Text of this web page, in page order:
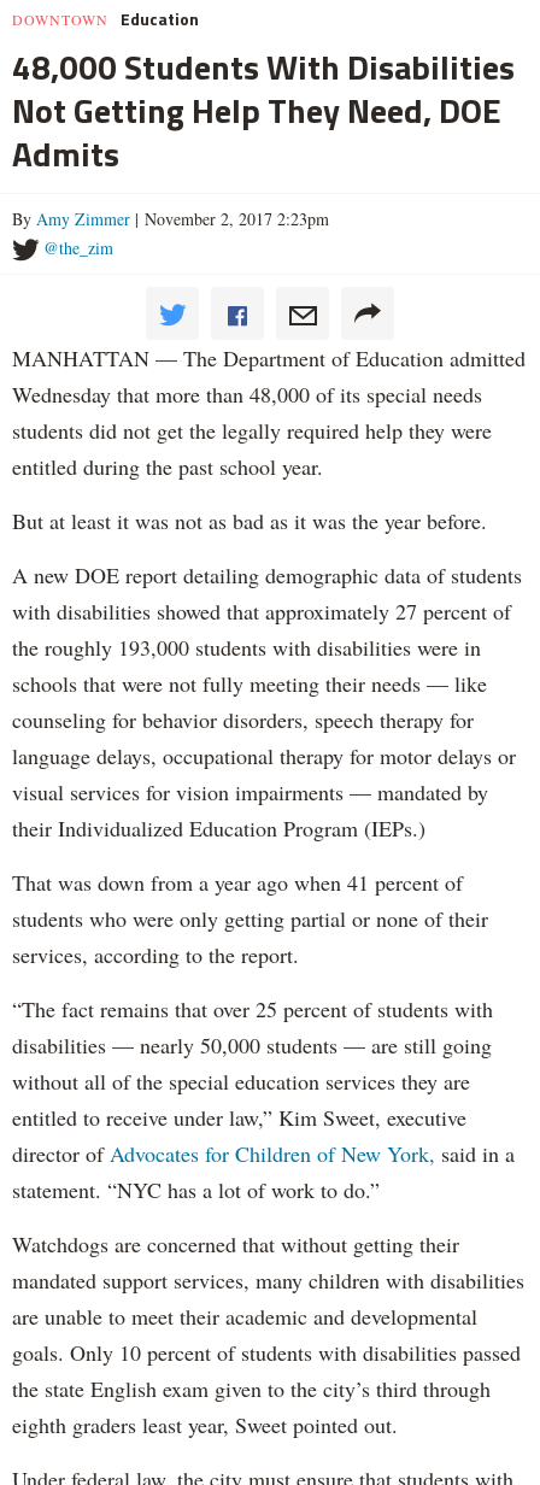
DOWNTOWN Education
48,000 Students With Disabilities
Not Getting Help They Need, DOE
Admits
By Amy Zimmer | November 2, 2017 2:23pm
@the_zim
MANHATTAN — The Department of Education admitted
Wednesday that more than 48,000 of its special needs
students did not get the legally required help they were
entitled during the past school year.
But at least it was not as bad as it was the year before.
A new DOE report detailing demographic data of students
with disabilities showed that approximately 27 percent of
the roughly 193,000 students with disabilities were in
schools that were not fully meeting their needs — like
counseling for behavior disorders, speech therapy for
language delays, occupational therapy for motor delays or
visual services for vision impairments — mandated by
their Individualized Education Program (IEPs.)
That was down from a year ago when 41 percent of
students who were only getting partial or none of their
services, according to the report.
“The fact remains that over 25 percent of students with
disabilities — nearly 50,000 students — are still going
without all of the special education services they are
entitled to receive under law,” Kim Sweet, executive
director of Advocates for Children of New York, said in a
statement. “NYC has a lot of work to do.”
Watchdogs are concerned that without getting their
mandated support services, many children with disabilities
are unable to meet their academic and developmental
goals. Only 10 percent of students with disabilities passed
the state English exam given to the city’s third through
eighth graders least year, Sweet pointed out.
Under federal law, the city must ensure that students with